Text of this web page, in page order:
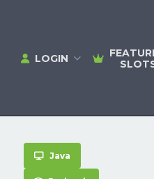
LOGIN
Java